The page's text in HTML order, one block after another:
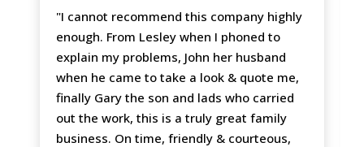
"I cannot recommend this company highly
enough. From Lesley when I phoned to
explain my problems, John her husband
when he came to take a look & quote me,
finally Gary the son and lads who carried
out the work, this is a truly great family
business. On time, friendly & courteous,